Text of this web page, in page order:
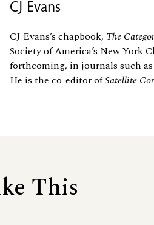
CJ Evans
CJ Evans’s chapbook, The
Society of America’s New York
forthcoming, in journals such as
He is the co-editor ofSatellite
This